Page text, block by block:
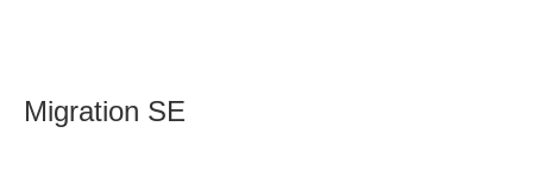
Migration SE